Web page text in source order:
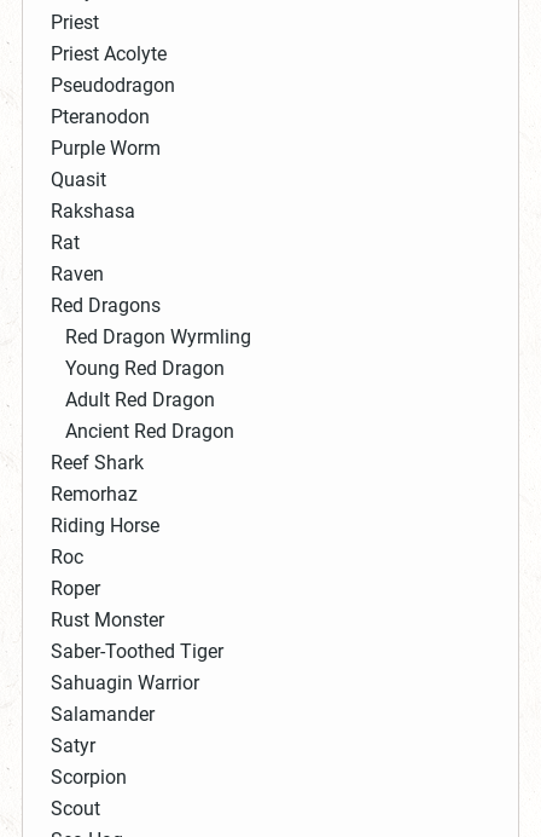
Priest
Priest Acolyte
Pseudodragon
Pteranodon
Purple Worm
Quasit
Rakshasa
Rat
Raven
Red Dragons
Red Dragon Wyrmling
Young Red Dragon
Adult Red Dragon
Ancient Red Dragon
Reef Shark
Remorhaz
Riding Horse
Roc
Roper
Rust Monster
Saber-Toothed Tiger
Sahuagin Warrior
Salamander
Satyr
Scorpion
Scout